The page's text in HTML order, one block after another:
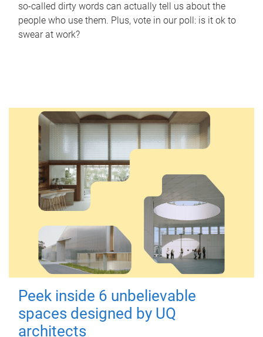
so-called dirty words can actually tell us about the
people who use them. Plus, vote in our poll: is it ok to
swear at work?
Peek inside 6 unbelievable
spaces designed by UQ
architects